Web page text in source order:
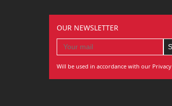
OUR NEWSLETTER
Will be used in accordance with our